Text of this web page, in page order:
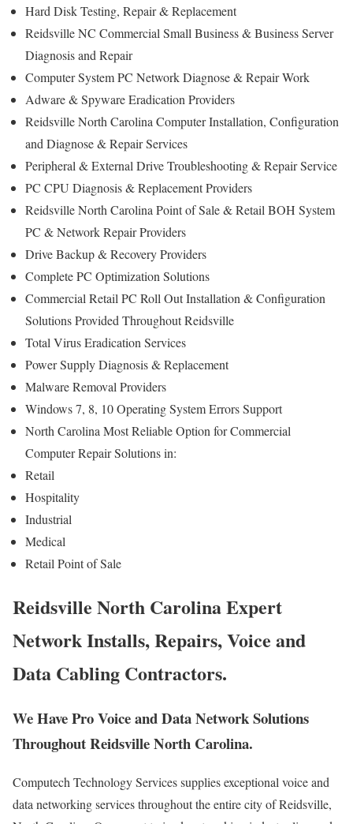
Hard Disk Testing, Repair & Replacement
Reidsville NC Commercial Small Business & Business Server
Diagnosis and Repair
Computer System PC Network Diagnose & Repair Work
Adware & Spyware Eradication Providers
Reidsville North Carolina Computer Installation, Configuration
and Diagnose & Repair Services
Peripheral & External Drive Troubleshooting & Repair Service
PC CPU Diagnosis & Replacement Providers
Reidsville North Carolina Point of Sale & Retail BOH System
PC & Network Repair Providers
Drive Backup & Recovery Providers
Complete PC Optimization Solutions
Commercial Retail PC Roll Out Installation & Configuration
Solutions Provided Throughout Reidsville
Total Virus Eradication Services
Power Supply Diagnosis & Replacement
Malware Removal Providers
Windows 7, 8, 10 Operating System Errors Support
North Carolina Most Reliable Option for Commercial
Computer Repair Solutions in:
Retail
Hospitality
Industrial
Medical
Retail Point of Sale
Reidsville North Carolina Expert
Network Installs, Repairs, Voice and
Data Cabling Contractors.
We Have Pro Voice and Data Network Solutions
Throughout Reidsville North Carolina.
Computech Technology Services supplies exceptional voice and
data networking services throughout the entire city of Reidsville,